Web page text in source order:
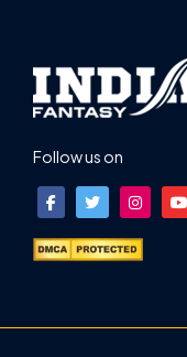
Follow us on